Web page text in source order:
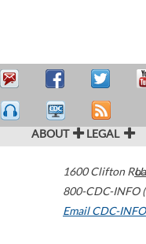
ABOUT LEGAL
1600 Clifton
800-CDC-INFO
Email CDC-INFO